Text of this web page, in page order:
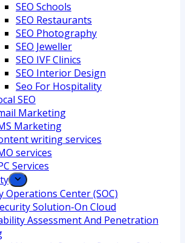
SEO Schools
SEO Restaurants
SEO Photography
SEO Jeweller
SEO IVF Clinics
SEO Interior Design
Seo For Hospitality
SEO
Marketing
Marketing
writing services
services
Services
Operations Center (SOC)
Solution-On Cloud
Assessment And Penetration